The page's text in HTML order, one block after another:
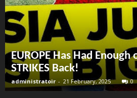
EUROPE Has Had Enough
STRIKES Back!
administratoir - 21 February, 2025 0